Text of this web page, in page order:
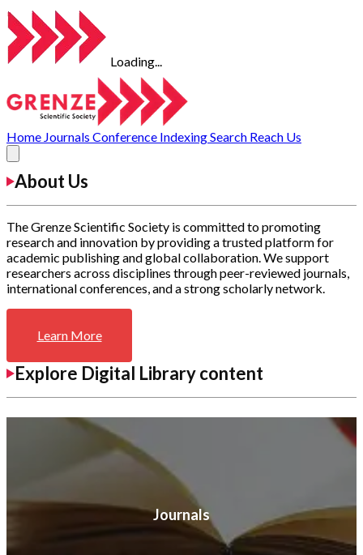
Loading...
Home Journals Conference IndexingSearch Reach Us
About Us
The Grenze Scientific Society is committed to promoting
research and innovation by providing a trusted platform for
academic publishing and global collaboration. We support
researchers across disciplines through peer-reviewed journals,
international conferences, and a strong scholarly network.
Learn More
Explore Digital Library content
Journals